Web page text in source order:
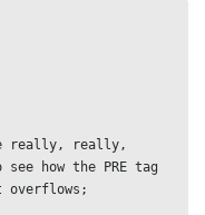
how the PRE tag